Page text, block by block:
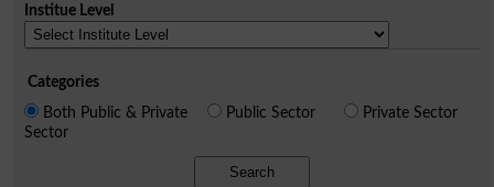
Institue Level
Categories
Both Public & Private
Sector
Public Sector Private Sector
Search